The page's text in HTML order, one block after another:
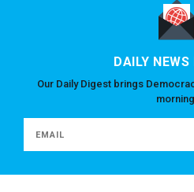
DAILY NEWS
Our Daily Digest brings